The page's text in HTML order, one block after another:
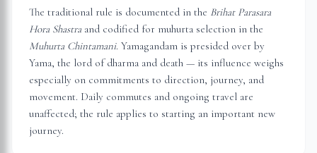
The traditional rule is documented in the Brihat Parasara
Hora Shastra and codified for muhurta selection in the
Muhurta Chintamani. Yamagandam is presided over by
Yama, the lord of dharma and death — its influence weighs
especially on commitments to direction, journey, and
movement. Daily commutes and ongoing travel are
unaffected; the rule applies to starting an important new
journey.